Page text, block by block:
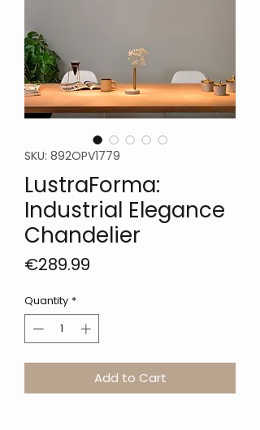
SKU: 892OPV1779
LustraForma:
Industrial Elegance
Chandelier
€289.99
Quantity *
Add to Cart